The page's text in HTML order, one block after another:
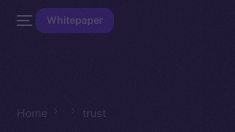
Whitepaper
Home trust